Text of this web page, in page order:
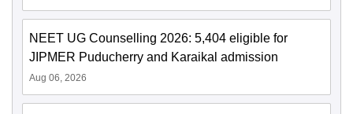
NEET UG Counselling 2026: 5,404 eligible for
JIPMER Puducherry and Karaikal admission
Aug 06, 2026